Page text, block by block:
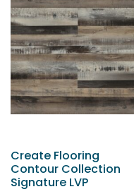
Create Flooring
Contour Collection
Signature LVP